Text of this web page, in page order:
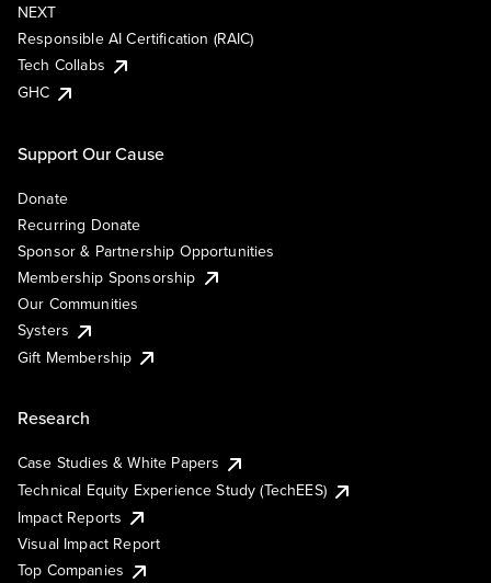
NEXT
Responsible AI Certification (RAIC)
Tech Collabs
GHC
Support Our Cause
Donate
Recurring Donate
Sponsor & Partnership Opportunities
Membership Sponsorship
Our Communities
Systers
Gift Membership
Research
Case Studies & White Papers
Technical Equity Experience Study (TechEES)
Impact Reports
Visual Impact Report
Top Companies